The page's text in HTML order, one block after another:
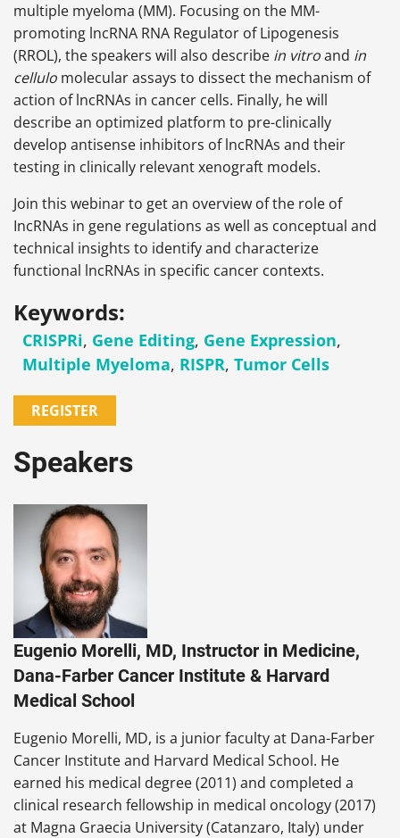
multiple myeloma (MM). Focusing on the MM-
promoting lncRNA RNA Regulator of Lipogenesis
(RROL), the speakers will also describe in vitroand in
cellulo molecular assays to dissect the mechanism of
action of lncRNAs in cancer cells. Finally, he will
describe an optimized platform to pre-clinically
develop antisense inhibitors of lncRNAs and their
testing in clinically relevant xenograft models.
Join this webinar to get an overview of the role of
IncRNAs in gene regulations as well as conceptual and
technical insights to identify and characterize
functional lncRNAs in specific cancer contexts.
Keywords:
CRISPRi, Gene Editing, Gene Expression,
Multiple Myeloma, RISPR, Tumor Cells
REGISTER
Speakers
Eugenio Morelli, MD, Instructor in Medicine,
Dana-Farber Cancer Institute & Harvard
Medical School
Eugenio Morelli, MD, is a junior faculty at Dana-Farber
Cancer Institute and Harvard Medical School. He
earned his medical degree (2011) and completed a
clinical research fellowship in medical oncology (2017)
at Magna Graecia University (Catanzaro, Italy) under